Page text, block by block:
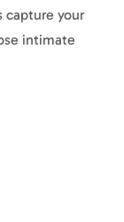
capture your
intimate